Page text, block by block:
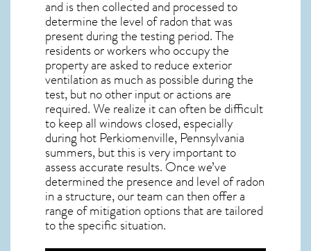
and is then collected and processed to
determine the level ofradonthat was
present during the testing period. The
residents or workers who occupy the
property are asked to reduce exterior
ventilation as much as possible during the
test, but no other input or actions are
required. We realize it can often be difficult
to keep all windows closed, especially
during hot Perkiomenville, Pennsylvania
summers, but this is very important to
assess accurate results. Once we’ve
determined the presence and level of radon
in a structure, our team can then offer a
range of mitigation options that are tailored
to the specific situation.